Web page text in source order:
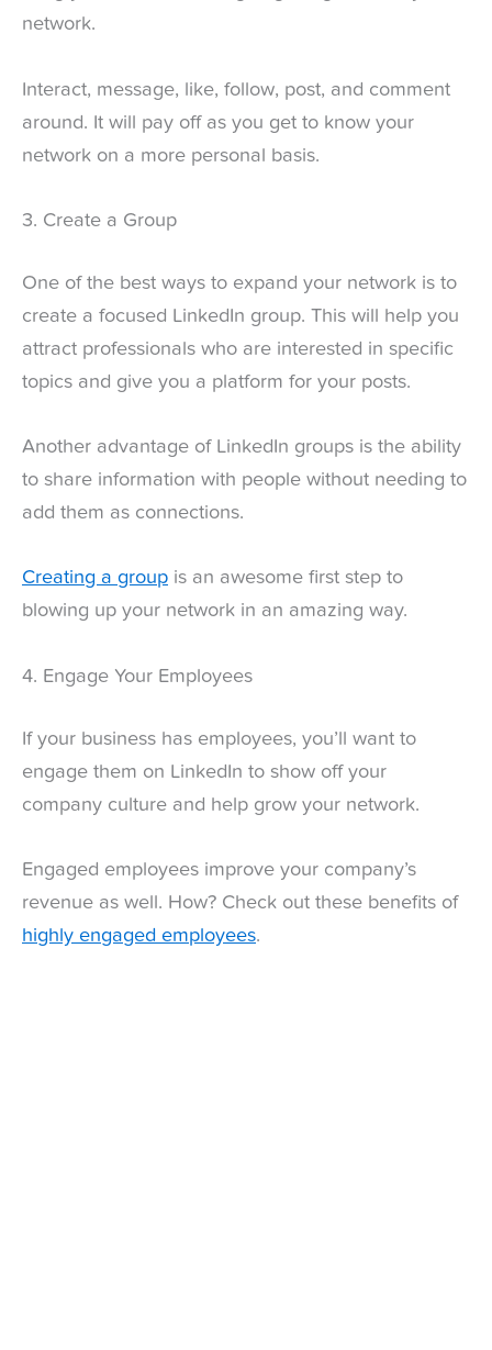
network.
Interact, message, like, follow, post, and comment
around. It will pay off as you get to know your
network on a more personal basis.
3. Create a Group
One of the best ways to expand your network is to
create a focused LinkedIn group. This will help you
attract professionals who are interested in specific
topics and give you a platform for your posts.
Another advantage of LinkedIn groups is the ability
to share information with people without needing to
add them as connections.
Creating a group is an awesome first step to
blowing up your network in an amazing way.
4. Engage Your Employees
If your business has employees, you’ll want to
engage them on LinkedIn to show off your
company culture and help grow your network.
Engaged employees improve your company’s
revenue as well. How? Check out these benefits of
highly engaged employees.